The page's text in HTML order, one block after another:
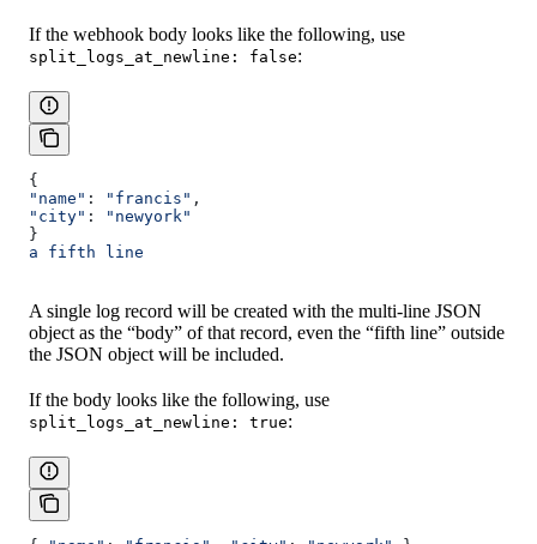
If the webhook body looks like the following, use
split_logs_at_newline: false:
{
"name" : "francis" ,
"city" :
"newyork"
}
a fifth line
A single log record will be created with the multi-line JSON
object as the “body” of that record, even the “fifth line” outside
the JSON object will be included.
If the body looks like the following, use
split_logs_at_newline: true: